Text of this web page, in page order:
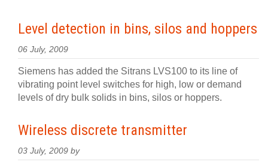
Level detection in bins, silos and hoppers
06 July, 2009
Siemens has added the Sitrans LVS100 to its line of
vibrating point level switches for high, low or demand
levels of dry bulk solids in bins, silos or hoppers.
Wireless discrete transmitter
03 July, 2009 by